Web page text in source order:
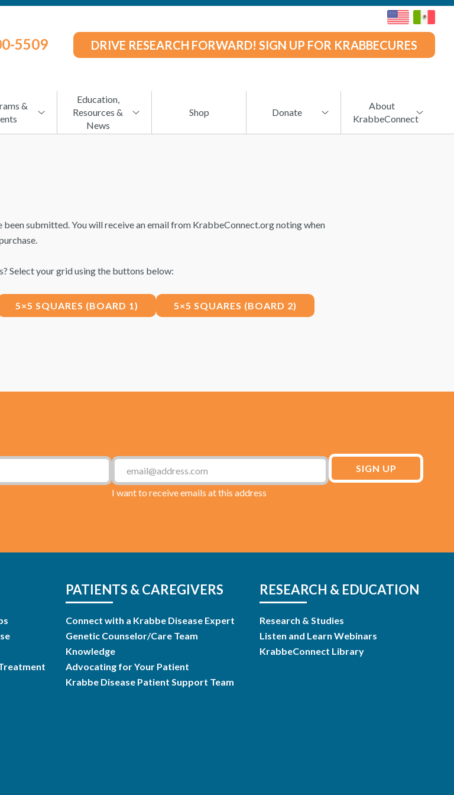
5509 DRIVE RESEARCH FORWARD! SIGN UP FOR KRABBECURES
&
Education,
Resources &
News
Shop Donate
About
KrabbeConnect
been submitted. You will receive an email from KrabbeConnect.org noting when
Select your grid using the buttons below:
5×5 SQUARES (BOARD 1) 5×5 SQUARES (BOARD 2)
I want to receive emails at this address
PATIENTS & CAREGIVERS
Connect with a Krabbe Disease Expert
Genetic Counselor/Care Team
Knowledge
Advocating for Your Patient
Krabbe Disease Patient Support Team
RESEARCH & EDUCATION
Research & Studies
Listen and Learn Webinars
KrabbeConnect Library